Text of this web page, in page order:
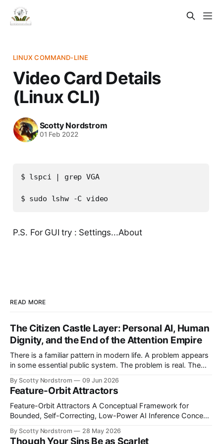
LINUX COMMAND-LINE
Video Card Details
(Linux CLI)
Scotty Nordstrom
01 Feb 2022
$ lspci | grep VGA
P.S. For GUI try : Settings...About
READ MORE
The Citizen Castle Layer: Personal AI, Human
Dignity, and the End of the Attention Empire
There is a familiar pattern in modern life. A problem appears
in some essential public system. The problem is real. The
immediately, the proposed solution is not merely to punish
the bad actor or repair the broken design, but to increase
By Scotty Nordstrom 09 Jun 2026
Feature-Orbit Attractors
Feature-Orbit Attractors A Conceptual Framework for
Bounded, Self-Correcting, Low-Power AI Inference Concept
experimentally validated. Abstract Modern AI inference is
By Scotty Nordstrom 28 May 2026
Though Your Sins Be as Scarlet